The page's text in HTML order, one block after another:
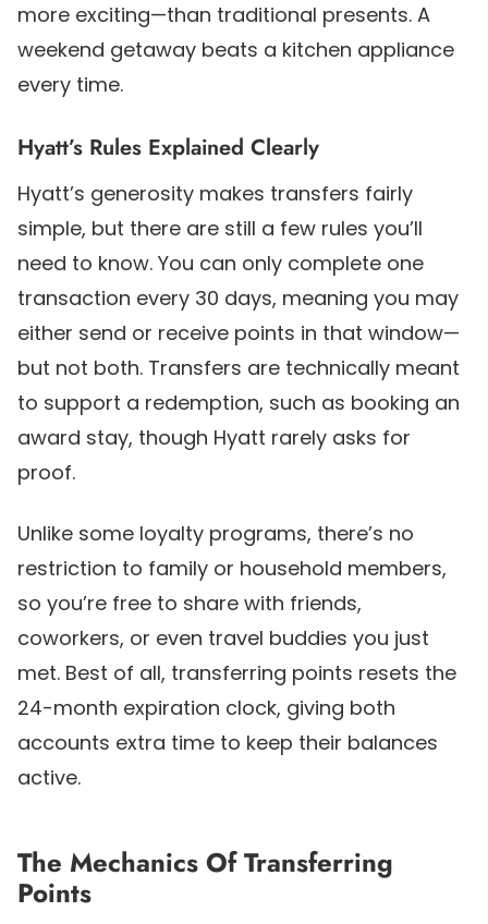
more exciting—than traditional presents. A
weekend getaway beats a kitchen appliance
every time.
Hyatt’s Rules Explained Clearly
Hyatt’s generosity makes transfers fairly
simple, but there are still a few rules you’ll
need to know. You can only complete one
transaction every 30 days, meaning you may
either send or receive points in that window—
but not both. Transfers are technically meant
to support a redemption, such as booking an
award stay, though Hyatt rarely asks for
proof.
Unlike some loyalty programs, there’s no
restriction to family or household members,
so you’re free to share with friends,
coworkers, or even travel buddies you just
met. Best of all, transferring points resets the
24-month expiration clock, giving both
accounts extra time to keep their balances
active.
The Mechanics Of Transferring
Points